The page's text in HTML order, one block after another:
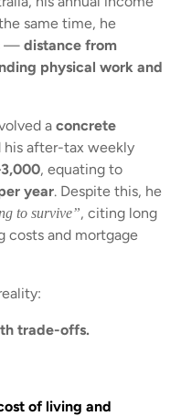
same time, he
— distance from
physical work and
a concrete
his after-tax weekly
, equating to
year. Despite this, he
to survive”, citing long
costs and mortgage
trade-offs.
of living and